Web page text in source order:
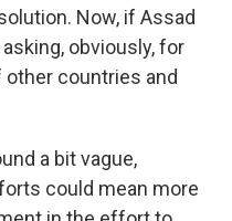
Now, if Assad
obviously, for
countries and
a bit vague,
could mean more